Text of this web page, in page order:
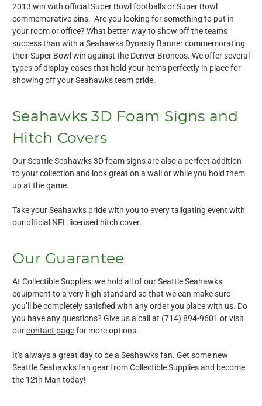
2013 win with official Super Bowl footballs or Super Bowl
commemorative pins. Are you looking for something to put in
your room or office? What better way to show off the teams
success than with a Seahawks Dynasty Banner commemorating
their Super Bowl win against the Denver Broncos. We offer several
types of display cases that hold your items perfectly in place for
showing off your Seahawks team pride.
Seahawks 3D Foam Signs and
Hitch Covers
Our Seattle Seahawks 3D foam signs are also a perfect addition
to your collection and look great on a wall or while you hold them
up at the game.
Take your Seahawks pride with you to every tailgating event with
our official NFL licensed hitch cover.
Our Guarantee
At Collectible Supplies, we hold all of our Seattle Seahawks
equipment to a very high standard so that we can make sure
you’ll be completely satisfied with any order you place with us. Do
you have any questions? Give us a call at (714) 894-9601 or visit
ourcontact pagefor more options.
It’s always a great day to be a Seahawks fan. Get some new
Seattle Seahawks fan gear from Collectible Supplies and become
the 12th Man today!